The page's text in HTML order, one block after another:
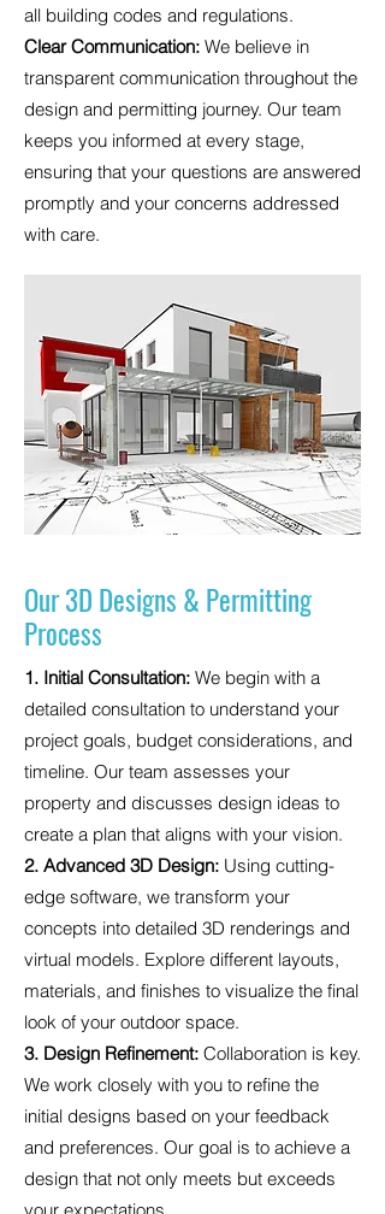
all building codes and regulations.
Clear Communication: We believe in
transparent communication throughout the
design and permitting journey. Our team
keeps you informed at every stage,
ensuring that your questions are answered
promptly and your concerns addressed
with care.
Our 3D Designs & Permitting
Process
1. Initial Consultation: We begin with a
detailed consultation to understand your
project goals, budget considerations, and
timeline. Our team assesses your
property and discusses design ideas to
create a plan that aligns with your vision.
2. Advanced 3D Design: Using cutting-
edge software, we transform your
concepts into detailed 3D renderings and
virtual models. Explore different layouts,
materials, and finishes to visualize the final
look of your outdoor space.
3. Design Refinement: Collaboration is key.
We work closely with you to refine the
initial designs based on your feedback
and preferences. Our goal is to achieve a
design that not only meets but exceeds